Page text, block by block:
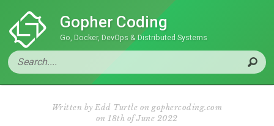
Gopher Coding
Go, Docker, DevOps & Distributed Systems
Written by Edd Turtle on gophercoding.com
on 18th of June 2022